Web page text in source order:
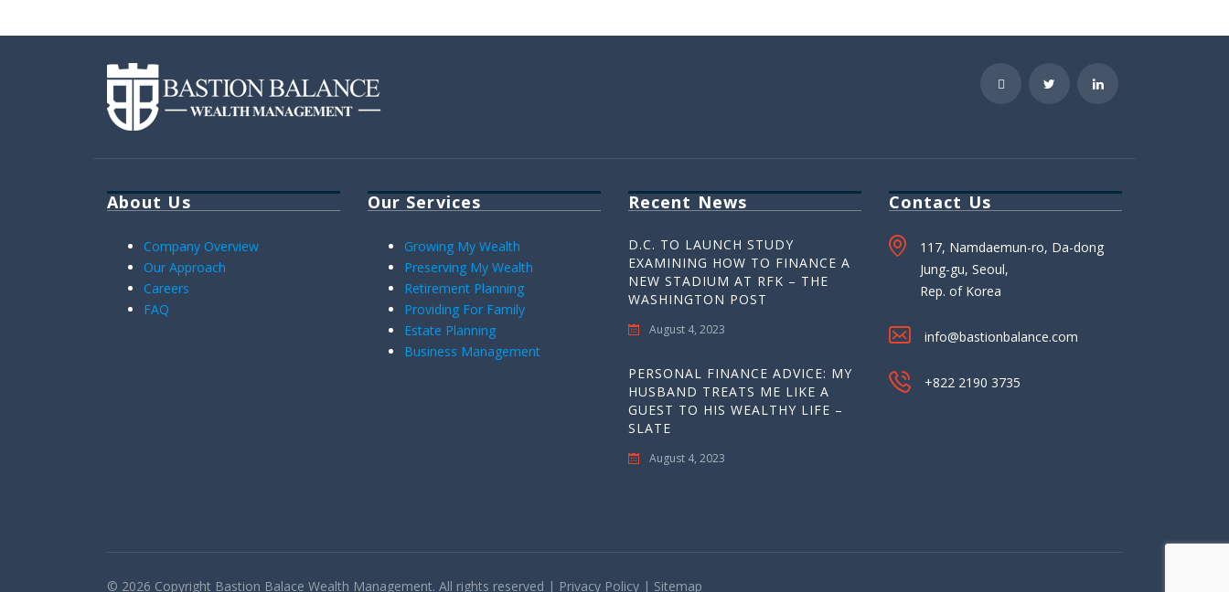
About Us
Company Overview
Our Approach
Careers
FAQ
Our Services
Growing My Wealth
Preserving My Wealth
Retirement Planning
Providing For Family
Estate Planning
Business Management
Recent News
D.C. TO LAUNCH STUDY
EXAMINING HOW TO FINANCE A
NEW STADIUM AT RFK – THE
WASHINGTON POST
August 4, 2023
PERSONAL FINANCE ADVICE: MY
HUSBAND TREATS ME LIKE A
GUEST TO HIS WEALTHY LIFE –
SLATE
August 4, 2023
Contact Us
117, Namdaemun-ro, Da-dong
Jung-gu, Seoul,
Rep. of Korea
info@bastionbalance.com
+822 2190 3735
© 2026 Copyright Bastion Balace Wealth Management. All rights reserved | Privacy Policy | Sitemap